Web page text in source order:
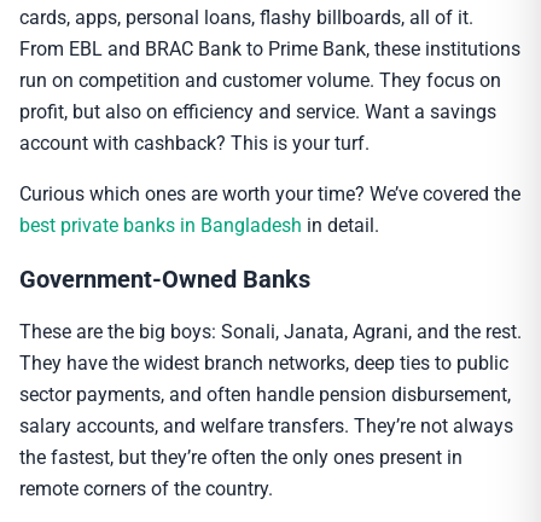
cards, apps, personal loans, flashy billboards, all of it.
From EBL and BRAC Bank to Prime Bank, these institutions
run on competition and customer volume. They focus on
profit, but also on efficiency and service. Want a savings
account with cashback? This is your turf.
Curious which ones are worth your time? We’ve covered the
best private banks in Bangladesh in detail.
Government-Owned Banks
These are the big boys: Sonali, Janata, Agrani, and the rest.
They have the widest branch networks, deep ties to public
sector payments, and often handle pension disbursement,
salary accounts, and welfare transfers. They’re not always
the fastest, but they’re often the only ones present in
remote corners of the country.